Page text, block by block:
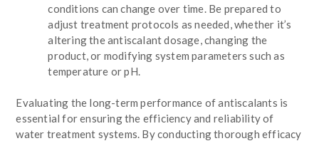
conditions can change over time. Be prepared to
adjust treatment protocols as needed, whether it’s
altering the antiscalant dosage, changing the
product, or modifying system parameters such as
temperature or pH.
Evaluating the long-term performance of antiscalants is
essential for ensuring the efficiency and reliability of
water treatment systems. By conducting thorough efficacy